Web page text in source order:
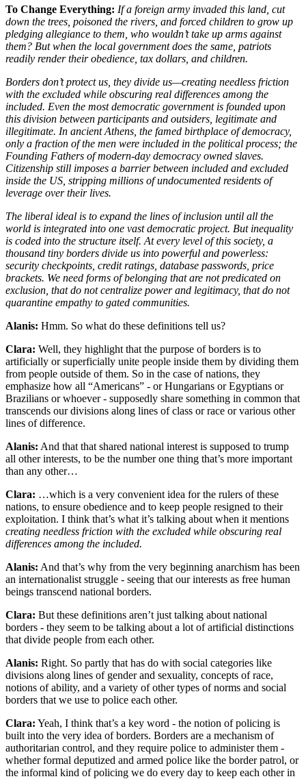
To Change Everything: If a foreign army invaded this land, cut
down the trees, poisoned the rivers, and forced children to grow up
pledging allegiance to them, who wouldn’t take up arms against
them? But when the local government does the same, patriots
readily render their obedience, tax dollars, and children.
Borders don’t protect us, they divide us—creating needless friction
with the excluded while obscuring real differences among the
included. Even the most democratic government is founded upon
this division between participants and outsiders, legitimate and
illegitimate. In ancient Athens, the famed birthplace of democracy,
only a fraction of the men were included in the political process; the
Founding Fathers of modern-day democracy owned slaves.
Citizenship still imposes a barrier between included and excluded
inside the US, stripping millions of undocumented residents of
leverage over their lives.
The liberal ideal is to expand the lines of inclusion until all the
world is integrated into one vast democratic project. But inequality
is coded into the structure itself. At every level of this society, a
thousand tiny borders divide us into powerful and powerless:
security checkpoints, credit ratings, database passwords, price
brackets. We need forms of belonging that are not predicated on
exclusion, that do not centralize power and legitimacy, that do not
quarantine empathy to gated communities.
Alanis: Hmm. So what do these definitions tell us?
Clara: Well, they highlight that the purpose of borders is to
artificially or superficially unite people inside them by dividing them
from people outside of them. So in the case of nations, they
emphasize how all “Americans” - or Hungarians or Egyptians or
Brazilians or whoever - supposedly share something in common that
transcends our divisions along lines of class or race or various other
lines of difference.
Alanis: And that that shared national interest is supposed to trump
all other interests, to be the number one thing that’s more important
than any other…
Clara: …which is a very convenient idea for the rulers of these
nations, to ensure obedience and to keep people resigned to their
exploitation. I think that’s what it’s talking about when it mentions
creating needless friction with the excluded while obscuring real
differences among the included.
Alanis: And that’s why from the very beginning anarchism has been
an internationalist struggle - seeing that our interests as free human
beings transcend national borders.
Clara: But these definitions aren’t just talking about national
borders - they seem to be talking about a lot of artificial distinctions
that divide people from each other.
Alanis: Right. So partly that has do with social categories like
divisions along lines of gender and sexuality, concepts of race,
notions of ability, and a variety of other types of norms and social
borders that we use to police each other.
Clara: Yeah, I think that’s a key word - the notion of policing is
built into the very idea of borders. Borders are a mechanism of
authoritarian control, and they require police to administer them -
whether formal deputized and armed police like the border patrol, or
the informal kind of policing we do every day to keep each other in